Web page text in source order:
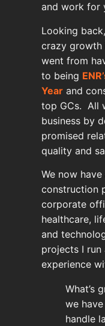
and work for
Looking
crazy growth
went from
to being
Year and
top GCs. All
business by
promised
quality and
We now
construction
corporate
healthcare,
and
projects I run
experience
What’s
we
handle